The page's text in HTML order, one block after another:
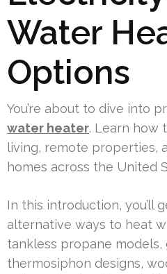
Water
Options
You’re about to dive into
water heater. Learn how
living, remote properties,
homes across the United
In this introduction, you’ll
alternative ways to heat
tankless propane
thermosiphon designs,